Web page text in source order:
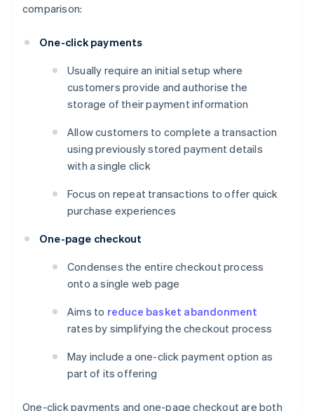
comparison:
One-click payments
Usually require an initial setup where
customers provide and authorise the
storage of their payment information
Allow customers to complete a transaction
using previously stored payment details
with a single click
Focus on repeat transactions to offer quick
purchase experiences
One-page checkout
Condenses the entire checkout process
onto a single web page
Aims to reduce basket abandonment
rates by simplifying the checkout process
May include a one-click payment option as
part of its offering
One-click payments and one-page checkout are both